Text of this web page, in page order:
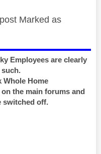
Marked as
Employees are clearly
Whole Home
the main forums and
switched off.